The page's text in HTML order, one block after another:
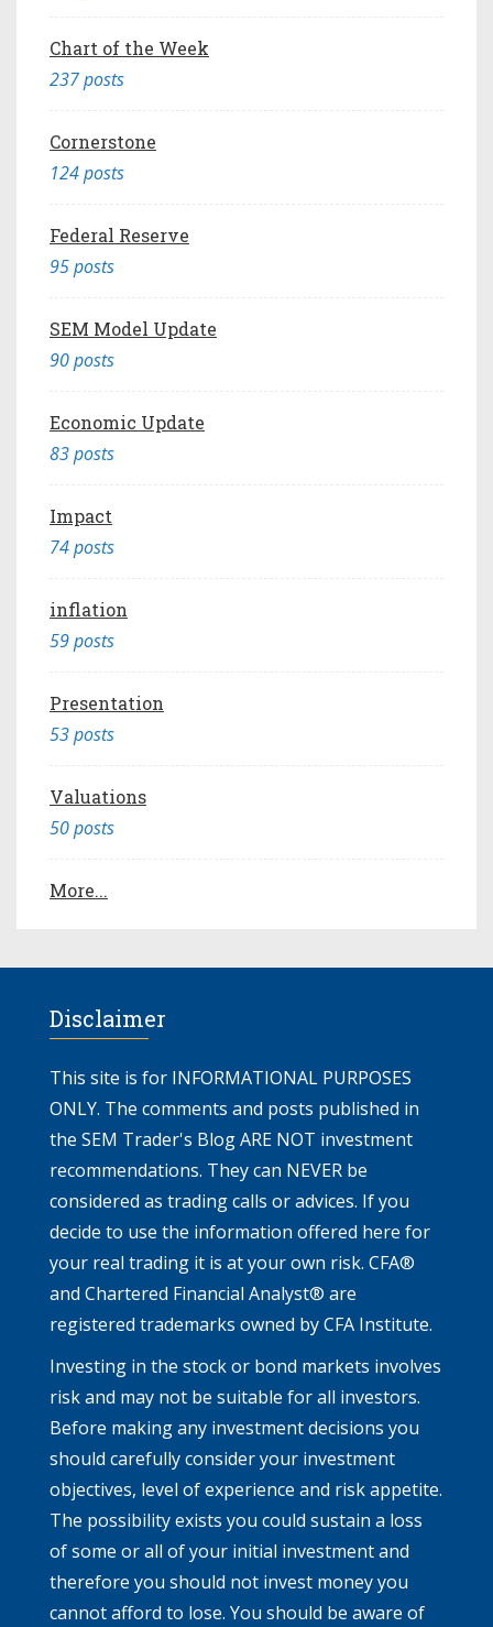
Chart of the Week
237 posts
Cornerstone
124 posts
Federal Reserve
95 posts
SEM Model Update
90 posts
Economic Update
83 posts
Impact
74 posts
inflation
59 posts
Presentation
53 posts
Valuations
50 posts
More...
Disclaimer
This site is for INFORMATIONAL PURPOSES
ONLY. The comments and posts published in
the SEM Trader's Blog ARE NOT investment
recommendations. They can NEVER be
considered as trading calls or advices. If you
decide to use the information offered here for
your real trading it is at your own risk. CFA®
and Chartered Financial Analyst® are
registered trademarks owned by CFA Institute.
Investing in the stock or bond markets involves
risk and may not be suitable for all investors.
Before making any investment decisions you
should carefully consider your investment
objectives, level of experience and risk appetite.
The possibility exists you could sustain a loss
of some or all of your initial investment and
therefore you should not invest money you
cannot afford to lose. You should be aware of